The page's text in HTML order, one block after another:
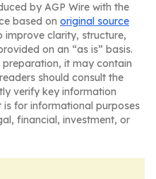
by AGP Wire with the
based on original source
improve clarity, structure,
on an “as is” basis.
preparation, it may contain
should consult the
verify key information
for informational purposes
financial, investment, or